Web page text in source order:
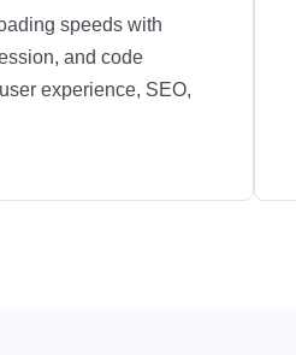
speeds with
and code
experience, SEO,